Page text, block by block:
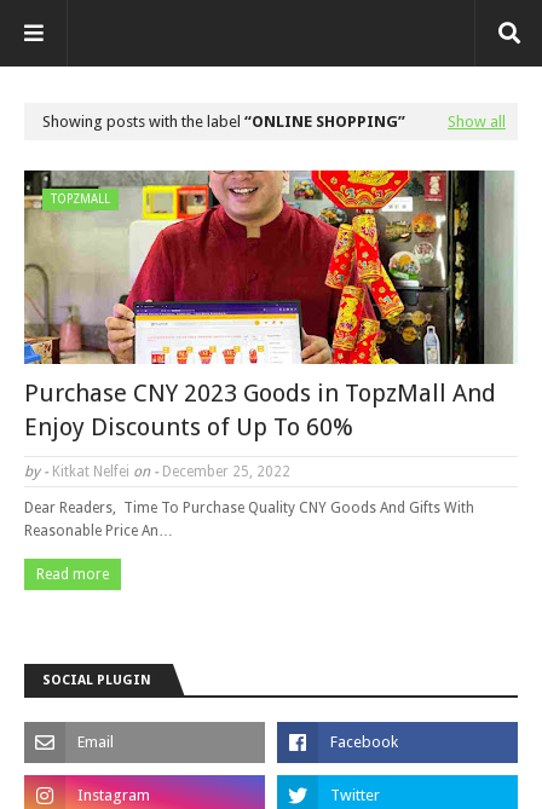
Showing posts with the label ONLINE SHOPPING Show all
TOPZMALL
Purchase CNY 2023 Goods in TopzMall And
Enjoy Discounts of Up To 60%
by - Kitkat Nelfei on - December 25, 2022
Dear Readers, Time To Purchase Quality CNY Goods And Gifts With
Reasonable Price An…
Read more
SOCIAL PLUGIN